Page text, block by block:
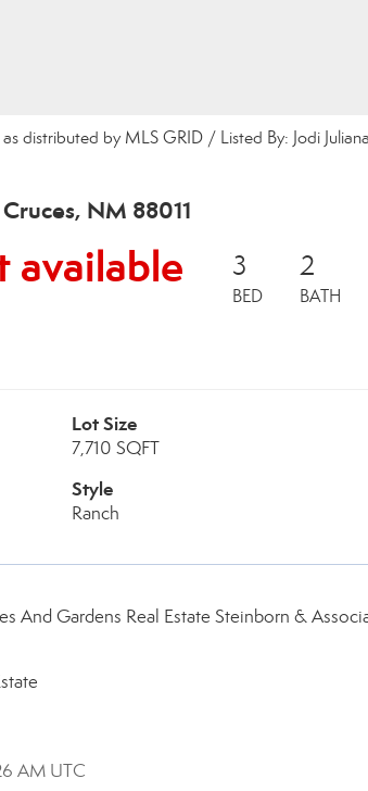
distributed by MLS GRID / Listed By: Jodi
NM 88011
available 3
BED
2
BATH
Lot Size
7,710 SQFT
Style
Ranch
And Gardens Real Estate Steinborn &
AM UTC